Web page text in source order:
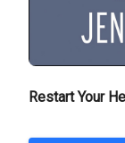
Restart Your